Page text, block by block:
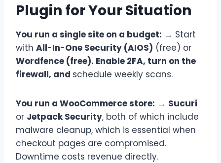
Plugin for Your Situation
You run a single site on a budget: → Start
with All-In-One Security (AIOS) (free) or
Wordfence (free). Enable 2FA, turn on the
firewall, and schedule weekly scans.
You run a WooCommerce store: → Sucuri
or Jetpack Security, both of which include
malware cleanup, which is essential when
checkout pages are compromised.
Downtime costs revenue directly.